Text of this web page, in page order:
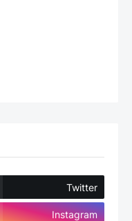
Twitter
Instagram